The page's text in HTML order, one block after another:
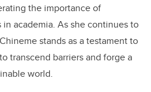
the importance of
academia. As she continues to
stands as a testament to
transcend barriers and forge a
world.